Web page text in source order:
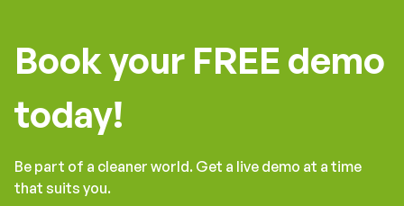
Book your FREE demo
today!
Be part of a cleaner world. Get a live demo at a time
that suits you.